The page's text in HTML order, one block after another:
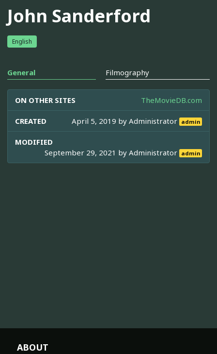
John Sanderford
English
General Filmography
ON OTHER SITES TheMovieDB.com
CREATED April 5, 2019 byAdministrator admin
MODIFIED
September 29, 2021 byAdministrator admin
ABOUT